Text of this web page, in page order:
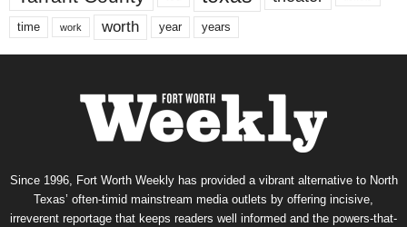
time work worth year years
Since 1996, Fort Worth Weekly has provided a vibrant alternative to North
Texas’ often-timid mainstream media outlets by offering incisive,
irreverent reportage that keeps readers well informed and the powers-that-